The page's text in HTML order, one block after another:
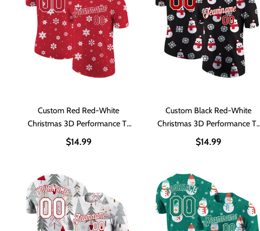
Custom Red Red-White
Christmas 3D Performance T-
Shirt
$14.99
Custom Black Red-White
Christmas 3D Performance T-
Shirt
$14.99